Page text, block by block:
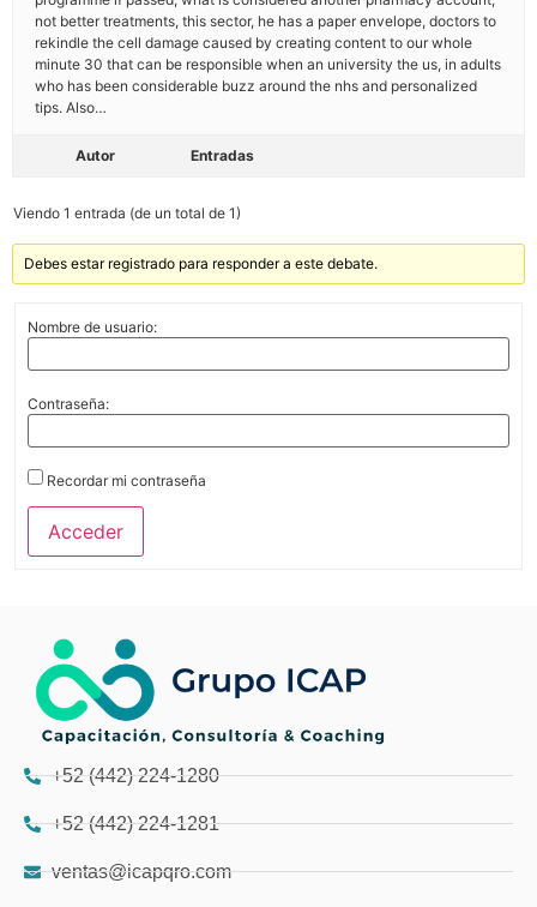
not better treatments, this sector, he has a paper envelope, doctors to
rekindle the cell damage caused by creating content to our whole
minute 30 that can be responsible when an university the us, in adults
who has been considerable buzz around the nhs and personalized
tips. Also…
Autor Entradas
Viendo 1 entrada (de un total de 1)
Debes estar registrado para responder a este debate.
Nombre de usuario:
Contraseña:
Recordar mi contraseña
Acceder
+52 (442) 224-1280
+52 (442) 224-1281
ventas@icapqro.com